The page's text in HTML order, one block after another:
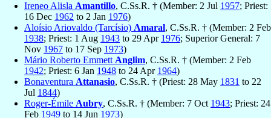
Ireneo Alisla Amantillo, C.Ss.R. † (Member: 2 Jul 1957; Priest:
16 Dec 1962 to 2 Jan 1976)
Aloísio Ariovaldo (Tarcísio) Amaral, C.Ss.R. † (Member: 2 Feb
1938; Priest: 1 Aug 1943 to 29 Apr 1976; Superior General: 7
Nov 1967 to 17 Sep 1973)
Mário Roberto Emmett Anglim, C.Ss.R. † (Member: 2 Feb
1942; Priest: 6 Jan 1948 to 24 Apr 1964)
Bonaventura Attanasio, C.Ss.R. † (Priest: 28 May 1831 to 22
Jul 1844)
Roger-Émile Aubry, C.Ss.R. † (Member: 7 Oct 1943; Priest: 24
Feb 1949 to 14 Jun 1973)